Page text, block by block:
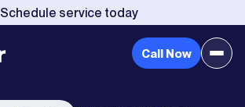
Schedule service today
Call Now